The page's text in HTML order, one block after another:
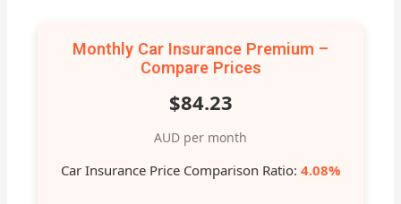
Monthly Car Insurance Premium –
Compare Prices
$84.23
AUD per month
Car Insurance Price Comparison Ratio: 4.08%